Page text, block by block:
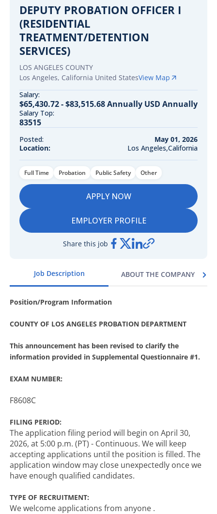
Job Description ABOUT THE COMPANY
Position/Program Information
COUNTY OF LOS ANGELES PROBATION DEPARTMENT
This announcement has been revised to clarify the
information provided in Supplemental Questionnaire #1.
EXAM NUMBER:
F8608C
FILING PERIOD:
The application filing period will begin on April 30,
2026, at 5:00 p.m. (PT) - Continuous. We will keep
accepting applications until the position is filled. The
application window may close unexpectedly once we
have enough qualified candidates.
TYPE OF RECRUITMENT:
We welcome applications from anyone .
DEPUTY PROBATION OFFICER I
(RESIDENTIAL
TREATMENT/DETENTION
SERVICES)
LOS ANGELES COUNTY
Los Angeles, California United StatesView Map
Salary:
$65,430.72 - $83,515.68 Annually USD Annually
Salary Top:
83515
Posted:
May 01, 2026
Location:
Los Angeles,California
Full Time Probation Public Safety Other
APPLY NOW
EMPLOYER PROFILE
Share this job